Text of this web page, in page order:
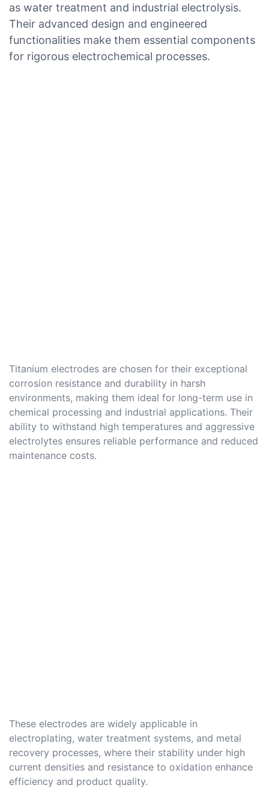
as water treatment and industrial electrolysis.
Their advanced design and engineered
functionalities make them essential components
for rigorous electrochemical processes.
Titanium electrodes are chosen for their exceptional
corrosion resistance and durability in harsh
environments, making them ideal for long-term use in
chemical processing and industrial applications. Their
ability to withstand high temperatures and aggressive
electrolytes ensures reliable performance and reduced
maintenance costs.
These electrodes are widely applicable in
electroplating, water treatment systems, and metal
recovery processes, where their stability under high
current densities and resistance to oxidation enhance
efficiency and product quality.